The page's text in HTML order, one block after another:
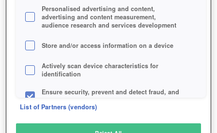
SIMILAR GAMES
Action MMORPGs
Personalised advertising and content,
advertising and content measurement,
audience research and services development
Store and/or access information on a device
Actively scan device characteristics for
identification
Ensure security, prevent and detect fraud, and
List of Partners (vendors)